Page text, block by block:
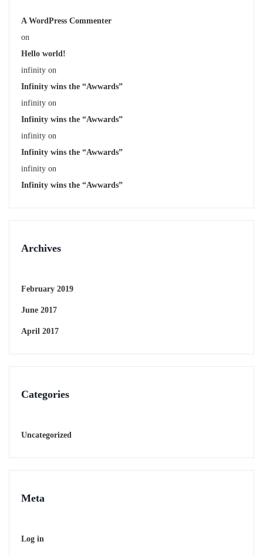
A WordPress Commenter
on
Hello world!
infinity on
Infinity wins the “Awwards”
infinity on
Infinity wins the “Awwards”
infinity on
Infinity wins the “Awwards”
infinity on
Infinity wins the “Awwards”
Archives
February 2019
June 2017
April 2017
Categories
Uncategorized
Meta
Log in